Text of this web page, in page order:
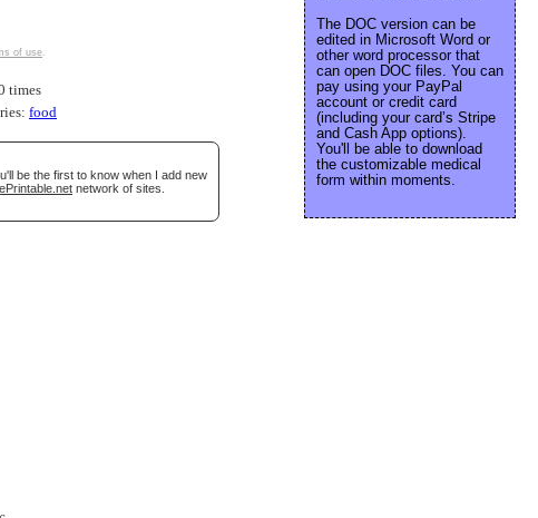
of use.
times
food
be the first to know when I add new
network of sites.
The DOC version can be
edited in Microsoft Word or
other word processor that
can open DOC files. You can
pay using your PayPal
account or credit card
(including your card’s Stripe
and Cash App options).
You'll be able to download
the customizable medical
form within moments.